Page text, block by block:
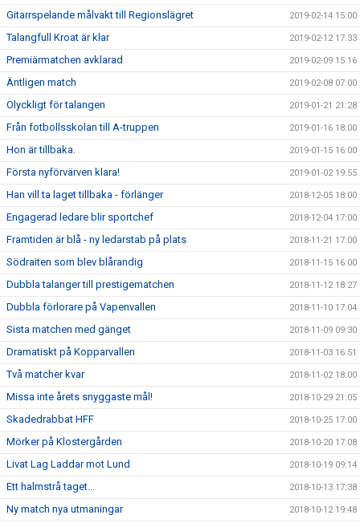
Gitarrspelande målvakt till Regionslägret 2019-02-14 15:00
Talangfull Kroat är klar 2019-02-12 17:33
Premiärmatchen avklarad 2019-02-09 15:16
Äntligen match 2019-02-08 07:00
Olyckligt för talangen 2019-01-21 21:28
Från fotbollsskolan till A-truppen 2019-01-16 18:00
Hon är tillbaka. 2019-01-15 16:00
Första nyförvärven klara! 2019-01-02 19:55
Han vill ta laget tillbaka - förlänger 2018-12-05 18:00
Engagerad ledare blir sportchef 2018-12-04 17:00
Framtiden är blå - ny ledarstab på plats 2018-11-21 17:00
Södraiten som blev blårandig 2018-11-15 16:00
Dubbla talanger till prestigematchen 2018-11-12 18:27
Dubbla förlorare på Vapenvallen 2018-11-10 17:04
Sista matchen med gänget 2018-11-09 09:30
Dramatiskt på Kopparvallen 2018-11-03 16:51
Två matcher kvar 2018-11-02 18:00
Missa inte årets snyggaste mål! 2018-10-29 21:05
Skadedrabbat HFF 2018-10-25 17:00
Mörker på Klostergården 2018-10-20 17:08
Livat Lag Laddar mot Lund 2018-10-19 09:14
Ett halmstrå taget... 2018-10-13 17:38
Ny match nya utmaningar 2018-10-12 19:48